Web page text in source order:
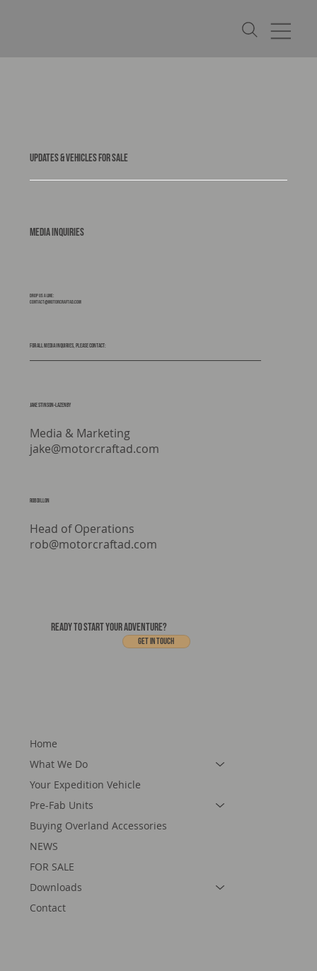
UPDATES & VEHICLES FOR SALE
Media Inquiries
Drop us a line:
contact@motorcraftad.com
For all media inquiries, please contact:
Jake stinson-lazenby
Media & Marketing
jake@motorcraftad.com
rob dillon
Head of Operations
rob@motorcraftad.com
READY TO START YOUR ADVENTURE?
Get In touch
Home
What We Do
Your Expedition Vehicle
Pre-Fab Units
Buying Overland Accessories
NEWS
FOR SALE
Downloads
Contact